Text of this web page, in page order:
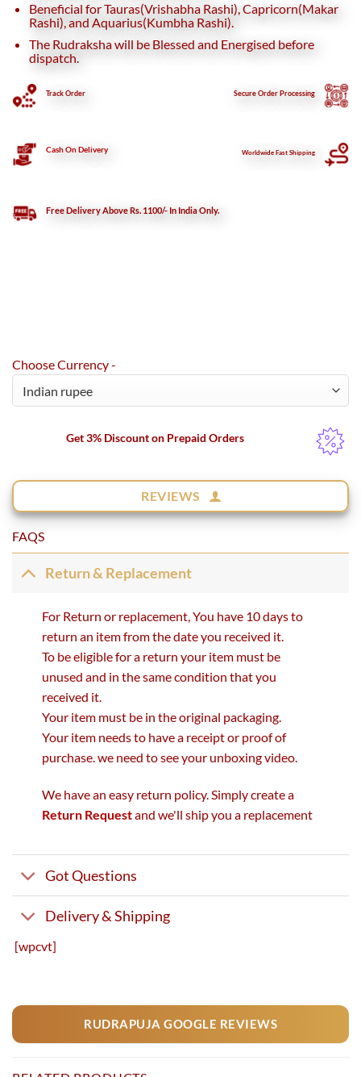
Beneficial for Tauras(Vrishabha Rashi), Capricorn(Makar
Rashi), and Aquarius(Kumbha Rashi).
The Rudraksha will be Blessed and Energised before
dispatch.
Track Order SecureOrder Processing
Cash On Delivery Worldwide Fast Shipping
Free Delivery Above Rs. 1100/- In India Only.
Choose Currency -
Get 3% Discount on Prepaid Orders
REVIEWS
FAQS
Return & Replacement
For Return or replacement, You have 10 days to
return an item from the date you received it.
To be eligible for a return your item must be
unused and in the same condition that you
received it.
Your item must be in the original packaging.
Your item needs to have a receipt or proof of
purchase. we need to see your unboxing video.
We have an easy return policy. Simply create a
Return Requestand we'll ship you a replacement
Got Questions
Delivery & Shipping
[wpcvt]
RUDRAPUJA GOOGLE REVIEWS